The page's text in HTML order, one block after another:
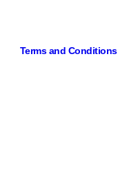
Terms and Conditions